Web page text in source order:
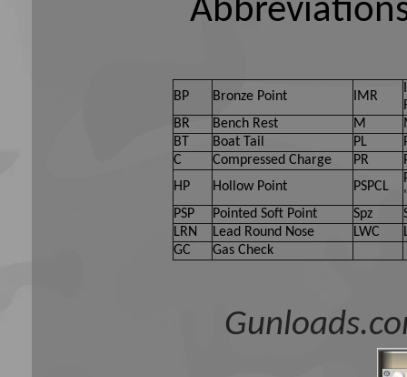
BP Bronze Point IMR
BR
Bench Rest M
BT
Boat Tail PL
C
Compressed Charge PR
HP
Hollow Point PSPCL
PSP
Pointed Soft Point Spz
LRN
Lead Round Nose LWC
GC
Gas Check